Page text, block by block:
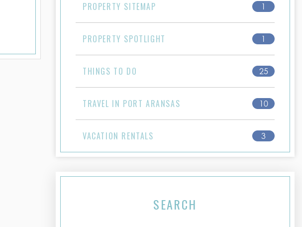
PROPERTY SITEMAP 1
PROPERTY SPOTLIGHT 1
THINGS TO DO 25
TRAVEL IN PORT ARANSAS 10
VACATION RENTALS 3
SEARCH